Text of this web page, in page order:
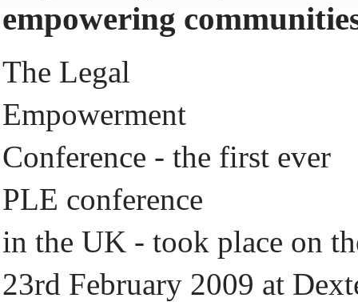
empowering
The Legal
Empowerment
Conference - the first ever
PLE conference
in the UK - took place on
23rd February 2009 at